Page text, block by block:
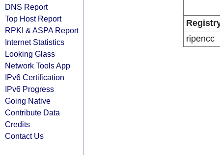
DNS Report
Top Host Report
RPKI & ASPA Report
Internet Statistics
Looking Glass
Network Tools App
IPv6 Certification
IPv6 Progress
Going Native
Contribute Data
Credits
Contact Us
ripencc